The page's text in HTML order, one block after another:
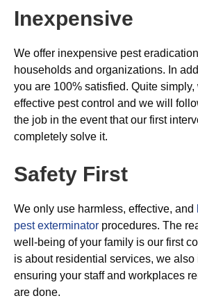
Inexpensive
We offer inexpensive pest
households and organizations. In
you are 100% satisfied. Quite simply,
effective pest control and we will
the job in the event that our first
completely solve it.
Safety First
We only use harmless, effective, and
pest exterminator procedures. The
well-being of your family is our first
is about residential services, we
ensuring your staff and workplaces
are done.